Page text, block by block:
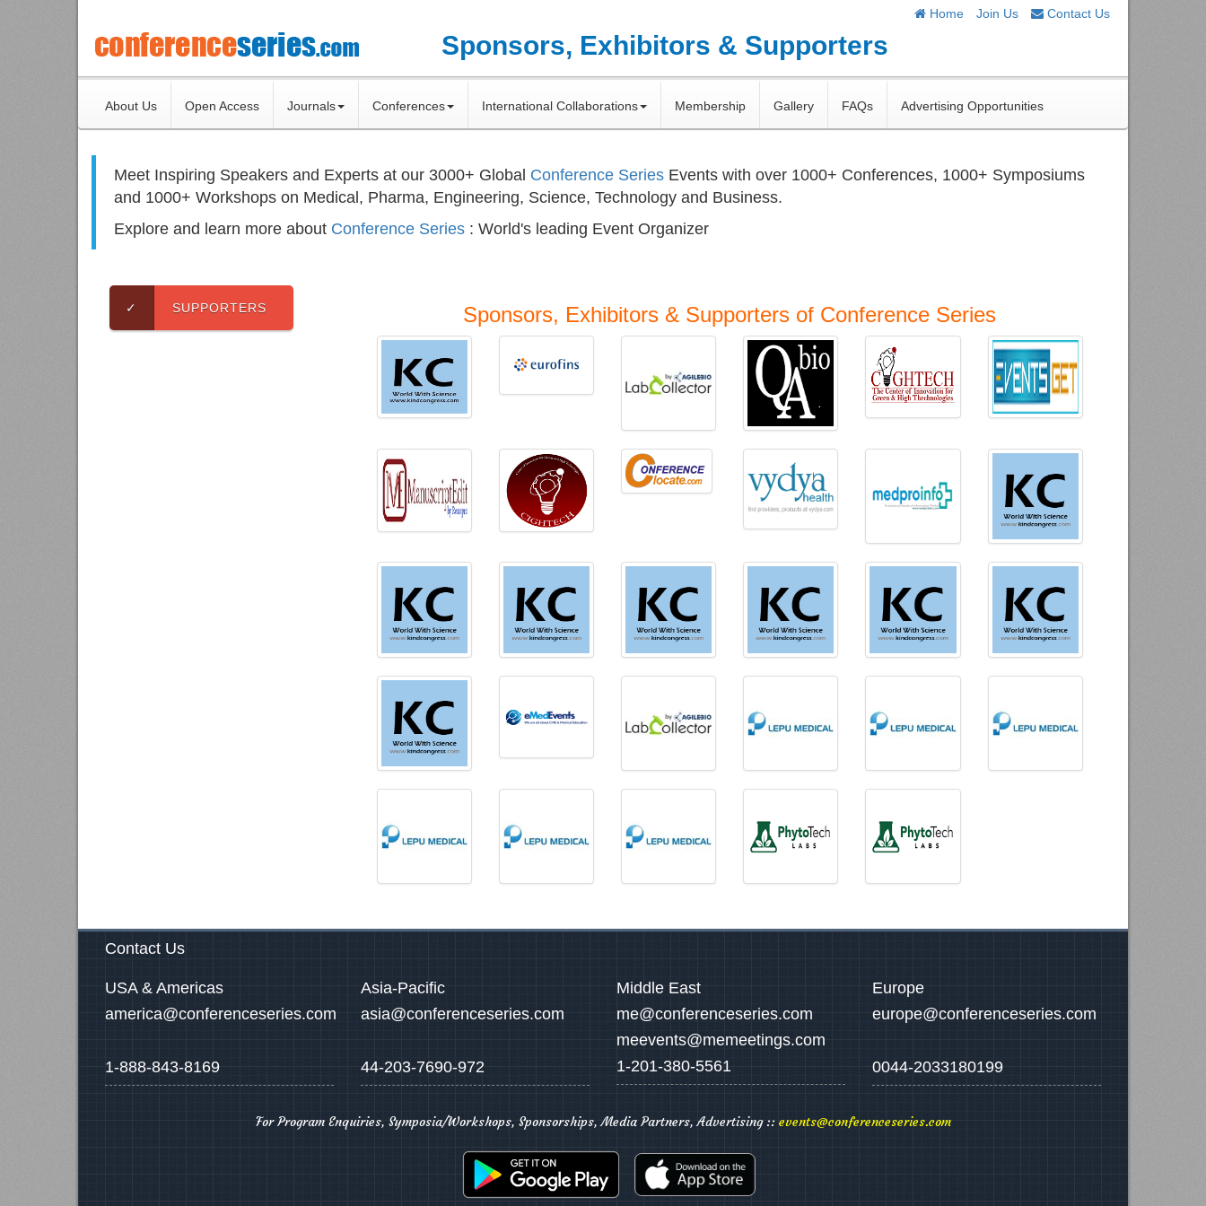
Sponsors, Exhibitors & Supporters
Home Join Us Contact Us
About Us Open Access Journals Conferences International Collaborations Membership Gallery FAQs Advertising Opportunities
Meet Inspiring Speakers and Experts at our 3000+ Global Conference Series Events with over 1000+ Conferences, 1000+ Symposiums
and 1000+ Workshops on Medical, Pharma, Engineering, Science, Technology and Business.
Explore and learn more about Conference Series : World's leading Event Organizer
✓ SUPPORTERS Sponsors, Exhibitors & Supporters of Conference Series
Contact Us
USA & Americas
america@conferenceseries.com
1-888-843-8169
Asia-Pacific
asia@conferenceseries.com
44-203-7690-972
Middle East
me@conferenceseries.com
meevents@memeetings.com
1-201-380-5561
Europe
europe@conferenceseries.com
0044-2033180199
For Program Enquiries, Symposia/Workshops, Sponsorships, Media Partners, Advertising :: events@conferenceseries.com